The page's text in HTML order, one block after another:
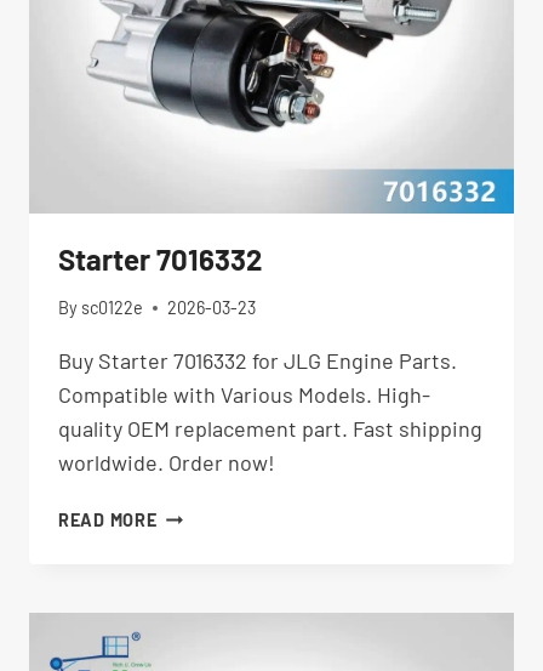
Starter 7016332
By sc0122e 2026-03-23
Buy Starter 7016332 for JLG Engine Parts.
Compatible with Various Models. High-
quality OEM replacement part. Fast shipping
worldwide. Order now!
READ MORESTARTER